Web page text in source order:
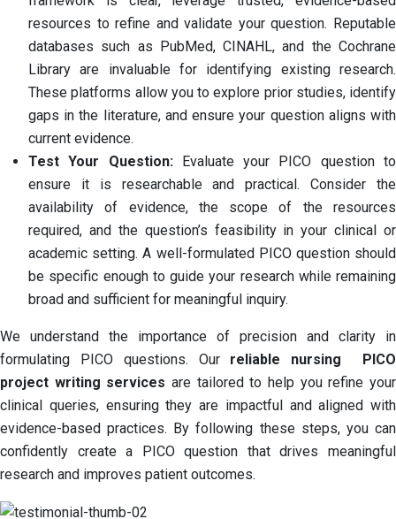
resources to refine and validate your question. Reputable
databases such as PubMed, CINAHL, and the Cochrane
Library are invaluable for identifying existing research.
These platforms allow you to explore prior studies, identify
gaps in the literature, and ensure your question aligns with
current evidence.
Test Your Question: Evaluate your PICO question to
ensure it is researchable and practical. Consider the
availability of evidence, the scope of the resources
required, and the question’s feasibility in your clinical or
academic setting. A well-formulated PICO question should
be specific enough to guide your research while remaining
broad and sufficient for meaningful inquiry.
We understand the importance of precision and clarity in
formulating PICO questions. Our reliable nursing PICO
project writing services are tailored to help you refine your
clinical queries, ensuring they are impactful and aligned with
evidence-based practices. By following these steps, you can
confidently create a PICO question that drives meaningful
research and improves patient outcomes.